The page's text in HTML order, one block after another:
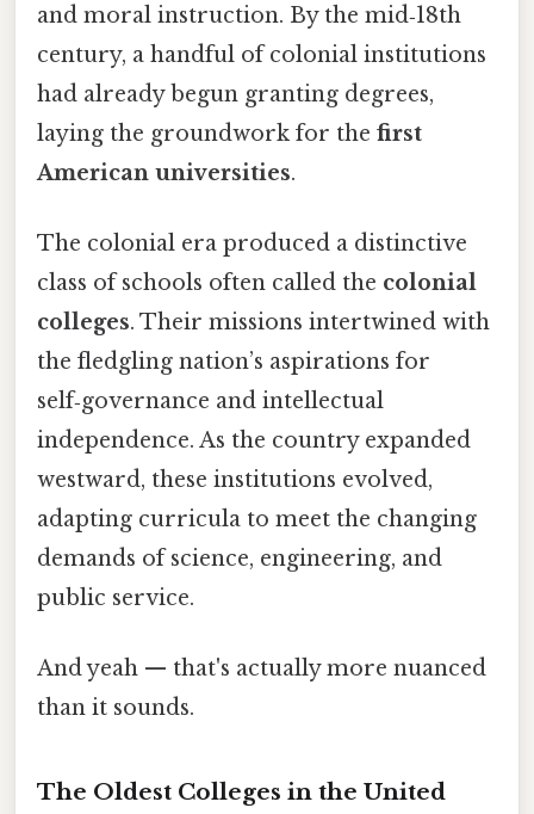
and moral instruction. By the mid‑18th
century, a handful of colonial institutions
had already begun granting degrees,
laying the groundwork for the first
American universities.
The colonial era produced a distinctive
class of schools often called the colonial
colleges. Their missions intertwined with
the fledgling nation’s aspirations for
self‑governance and intellectual
independence. As the country expanded
westward, these institutions evolved,
adapting curricula to meet the changing
demands of science, engineering, and
public service.
And yeah — that's actually more nuanced
than it sounds.
The Oldest Colleges in the United